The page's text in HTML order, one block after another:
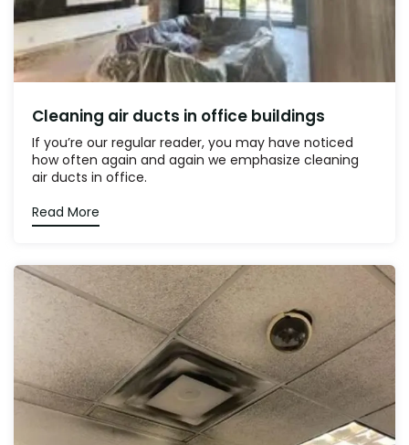
Cleaning air ducts in office buildings
If you’re our regular reader, you may have noticed
how often again and again we emphasize cleaning
air ducts in office.
Read More